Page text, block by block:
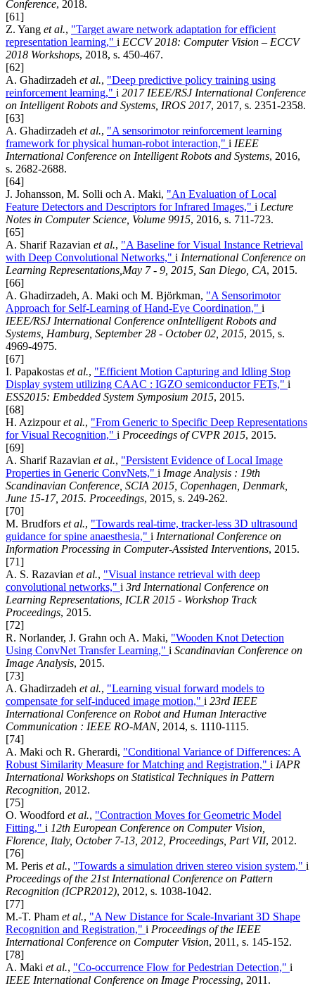
Conference, 2018.
[61]
Z. Yang et al., "Target aware network adaptation for efficient
representation learning," i ECCV 2018: Computer Vision – ECCV
2018 Workshops, 2018, s. 450-467.
[62]
A. Ghadirzadeh et al., "Deep predictive policy training using
reinforcement learning," i 2017 IEEE/RSJ International Conference
on Intelligent Robots and Systems, IROS 2017, 2017, s. 2351-2358.
[63]
A. Ghadirzadeh et al., "A sensorimotor reinforcement learning
framework for physical human-robot interaction," i IEEE
International Conference on Intelligent Robots and Systems, 2016,
s. 2682-2688.
[64]
J. Johansson, M. Solli och A. Maki, "An Evaluation of Local
Feature Detectors and Descriptors for Infrared Images," i Lecture
Notes in Computer Science, Volume 9915, 2016, s. 711-723.
[65]
A. Sharif Razavian et al., "A Baseline for Visual Instance Retrieval
with Deep Convolutional Networks," i International Conference on
Learning Representations,May 7 - 9, 2015, San Diego, CA, 2015.
[66]
A. Ghadirzadeh, A. Maki och M. Björkman, "A Sensorimotor
Approach for Self-Learning of Hand-Eye Coordination," i
IEEE/RSJ International Conference onIntelligent Robots and
Systems, Hamburg, September 28 - October 02, 2015, 2015, s.
4969-4975.
[67]
I. Papakostas et al., "Efficient Motion Capturing and Idling Stop
Display system utilizing CAAC : IGZO semiconductor FETs," i
ESS2015: Embedded System Symposium 2015, 2015.
[68]
H. Azizpouret al., "From Generic to Specific Deep Representations
for Visual Recognition," i Proceedings of CVPR 2015, 2015.
[69]
A. Sharif Razavian et al., "Persistent Evidence of Local Image
Properties in Generic ConvNets," i Image Analysis : 19th
Scandinavian Conference, SCIA 2015, Copenhagen, Denmark,
June 15-17, 2015. Proceedings, 2015, s. 249-262.
[70]
M. Brudfors et al., "Towards real-time, tracker-less 3D ultrasound
guidance for spine anaesthesia," i International Conference on
Information Processing in Computer-Assisted Interventions, 2015.
[71]
A. S. Razavian et al., "Visual instance retrieval with deep
convolutional networks," i 3rd International Conference on
Learning Representations, ICLR 2015 - Workshop Track
Proceedings, 2015.
[72]
R. Norlander, J. Grahn och A. Maki, "Wooden Knot Detection
Using ConvNet Transfer Learning," i Scandinavian Conference on
Image Analysis, 2015.
[73]
A. Ghadirzadeh et al., "Learning visual forward models to
compensate for self-induced image motion," i 23rd IEEE
International Conference on Robot and Human Interactive
Communication : IEEE RO-MAN, 2014, s. 1110-1115.
[74]
A. Maki och R. Gherardi, "Conditional Variance of Differences: A
Robust Similarity Measure for Matching and Registration," i IAPR
International Workshops on Statistical Techniques in Pattern
Recognition, 2012.
[75]
O. Woodford et al., "Contraction Moves for Geometric Model
Fitting," i 12th European Conference on Computer Vision,
Florence, Italy, October 7-13, 2012, Proceedings, Part VII, 2012.
[76]
M. Peris et al., "Towards a simulation driven stereo vision system," i
Proceedings of the 21st International Conference on Pattern
Recognition (ICPR2012), 2012, s. 1038-1042.
[77]
M.-T. Pham et al., "A New Distance for Scale-Invariant 3D Shape
Recognition and Registration," i Proceedings of the IEEE
International Conference on Computer Vision, 2011, s. 145-152.
[78]
A. Maki et al., "Co-occurrence Flow for Pedestrian Detection," i
IEEE International Conference on Image Processing, 2011.